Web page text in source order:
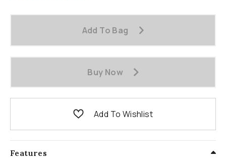
Add To Bag
Buy Now
Add To Wishlist
Features